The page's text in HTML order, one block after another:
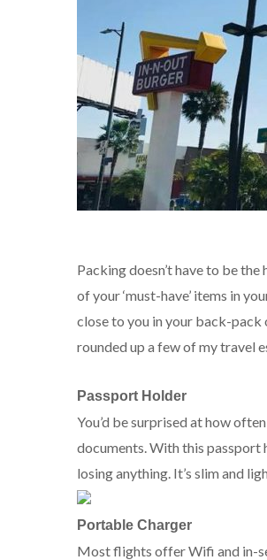
Packing doesn’t have to be
of your ‘must-have’ items in
close to you in your back-pack
rounded up a few of my travel
Passport Holder
You’d be surprised at how
documents. With this passport
losing anything. It’s slim and
Portable Charger
Most flights offer Wifi and in-